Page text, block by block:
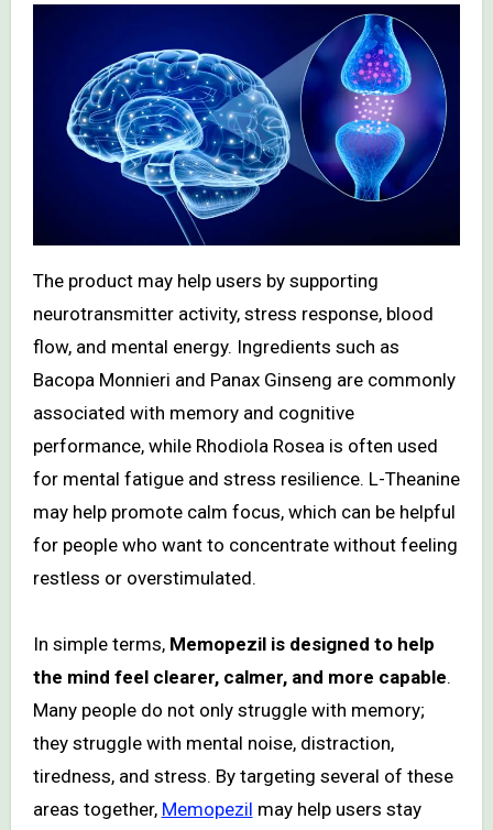
The product may help users by supporting
neurotransmitter activity, stress response, blood
flow, and mental energy. Ingredients such as
Bacopa Monnieri and Panax Ginseng are commonly
associated with memory and cognitive
performance, while Rhodiola Rosea is often used
for mental fatigue and stress resilience. L-Theanine
may help promote calm focus, which can be helpful
for people who want to concentrate without feeling
restless or overstimulated.
In simple terms, Memopezil is designed to help
the mind feel clearer, calmer, and more capable.
Many people do not only struggle with memory;
they struggle with mental noise, distraction,
tiredness, and stress. By targeting several of these
areas together, Memopezil may help users stay